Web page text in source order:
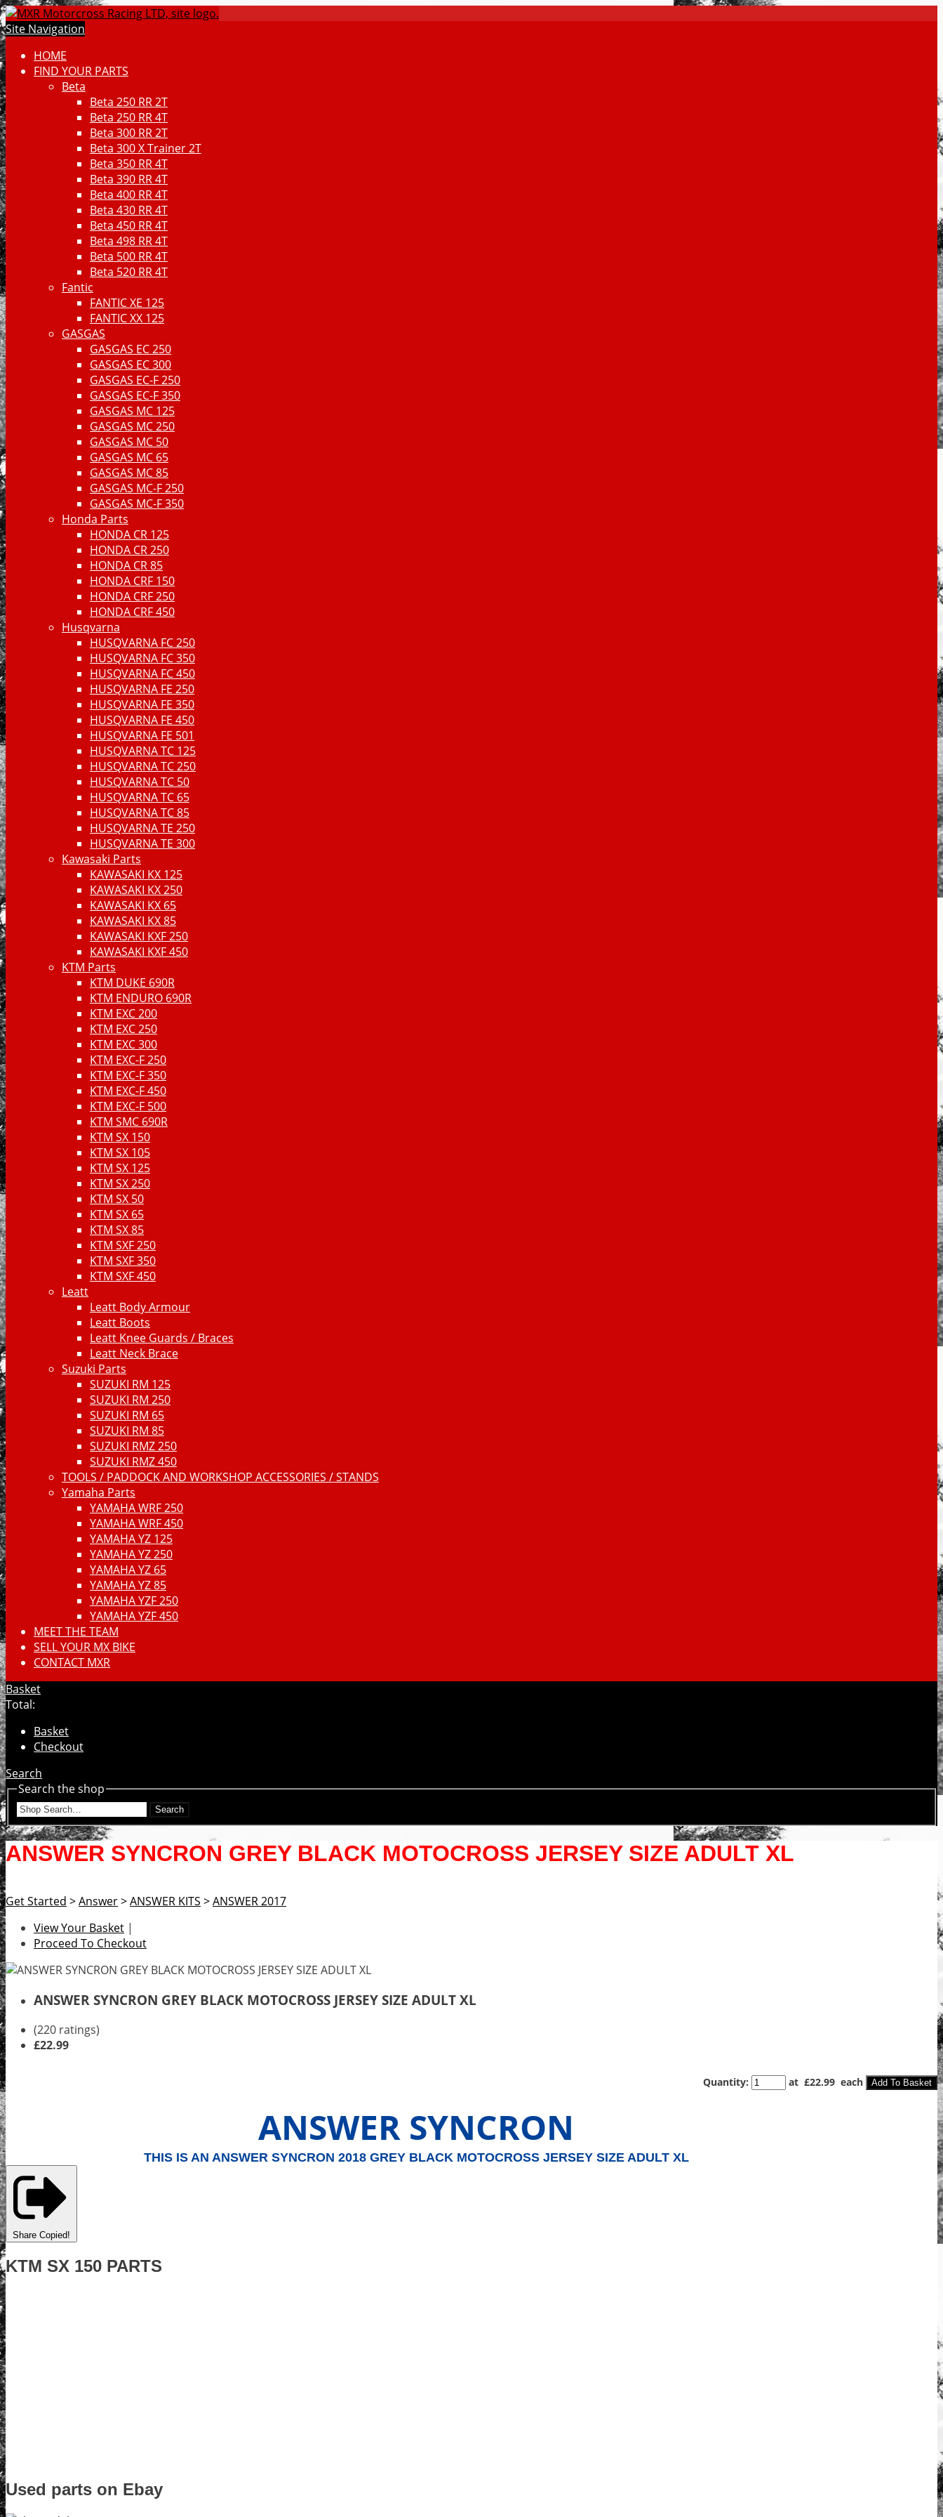
Site Navigation
HOME
FIND YOUR PARTS
Beta
Beta 250 RR 2T
Beta 250 RR 4T
Beta 300 RR 2T
Beta 300 X Trainer 2T
Beta 350 RR 4T
Beta 390 RR 4T
Beta 400 RR 4T
Beta 430 RR 4T
Beta 450 RR 4T
Beta 498 RR 4T
Beta 500 RR 4T
Beta 520 RR 4T
Fantic
FANTIC XE 125
FANTIC XX 125
GASGAS
GASGAS EC 250
GASGAS EC 300
GASGAS EC-F 250
GASGAS EC-F 350
GASGAS MC 125
GASGAS MC 250
GASGAS MC 50
GASGAS MC 65
GASGAS MC 85
GASGAS MC-F 250
GASGAS MC-F 350
Honda Parts
HONDA CR 125
HONDA CR 250
HONDA CR 85
HONDA CRF 150
HONDA CRF 250
HONDA CRF 450
Husqvarna
HUSQVARNA FC 250
HUSQVARNA FC 350
HUSQVARNA FC 450
HUSQVARNA FE 250
HUSQVARNA FE 350
HUSQVARNA FE 450
HUSQVARNA FE 501
HUSQVARNA TC 125
HUSQVARNA TC 250
HUSQVARNA TC 50
HUSQVARNA TC 65
HUSQVARNA TC 85
HUSQVARNA TE 250
HUSQVARNA TE 300
Kawasaki Parts
KAWASAKI KX 125
KAWASAKI KX 250
KAWASAKI KX 65
KAWASAKI KX 85
KAWASAKI KXF 250
KAWASAKI KXF 450
KTM Parts
KTM DUKE 690R
KTM ENDURO 690R
KTM EXC 200
KTM EXC 250
KTM EXC 300
KTM EXC-F 250
KTM EXC-F 350
KTM EXC-F 450
KTM EXC-F 500
KTM SMC 690R
KTM SX 150
KTM SX 105
KTM SX 125
KTM SX 250
KTM SX 50
KTM SX 65
KTM SX 85
KTM SXF 250
KTM SXF 350
KTM SXF 450
Leatt
Leatt Body Armour
Leatt Boots
Leatt Knee Guards / Braces
Leatt Neck Brace
Suzuki Parts
SUZUKI RM 125
SUZUKI RM 250
SUZUKI RM 65
SUZUKI RM 85
SUZUKI RMZ 250
SUZUKI RMZ 450
TOOLS / PADDOCK AND WORKSHOP ACCESSORIES / STANDS
Yamaha Parts
YAMAHA WRF 250
YAMAHA WRF 450
YAMAHA YZ 125
YAMAHA YZ 250
YAMAHA YZ 65
YAMAHA YZ 85
YAMAHA YZF 250
YAMAHA YZF 450
MEET THE TEAM
SELL YOUR MX BIKE
CONTACT MXR
Basket
Total:
Basket
Checkout
Search
Search the shop
Search
ANSWER SYNCRON GREY BLACK MOTOCROSS JERSEY SIZE ADULT XL
Get Started >Answer>ANSWER KITS >ANSWER 2017
View Your Basket |
Proceed To Checkout
ANSWER SYNCRON GREY BLACK MOTOCROSS JERSEY SIZE ADULT XL
(220 ratings)
£22.99
Quantity: at £22.99 each Add To Basket
ANSWER SYNCRON
THIS IS AN ANSWER SYNCRON 2018 GREY BLACK MOTOCROSS JERSEY SIZE ADULT XL
Share Copied!
KTM SX 150 PARTS
Used parts on Ebay